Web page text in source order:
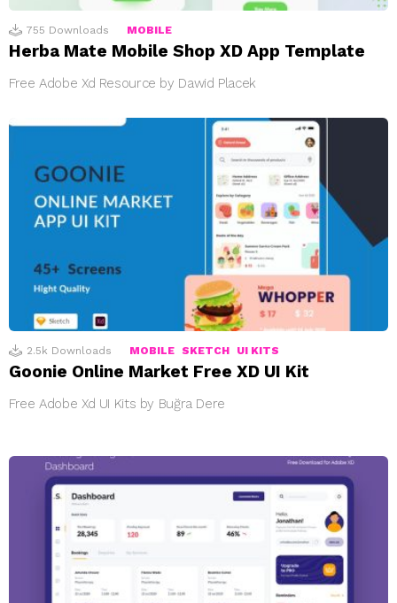
755 Downloads MOBILE
Herba Mate Mobile Shop XD App Template
Free Adobe Xd Resource by Dawid Placek
2.5k Downloads MOBILE SKETCH UI KITS
Goonie Online Market Free XD UI Kit
Free Adobe Xd UI Kits by Buğra Dere